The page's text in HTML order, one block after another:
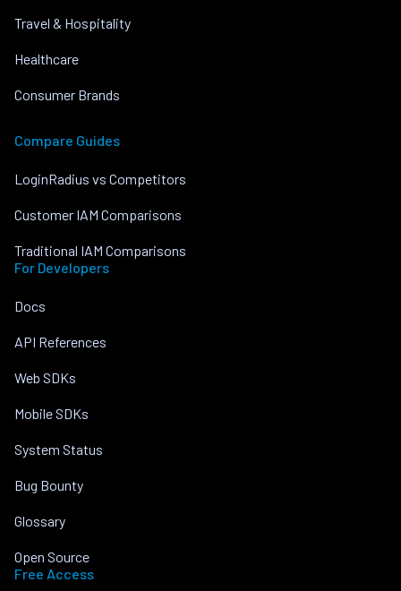
Travel & Hospitality
Healthcare
Consumer Brands
Compare Guides
LoginRadius vs Competitors
Customer IAM Comparisons
Traditional IAM Comparisons
For Developers
Docs
API References
Web SDKs
Mobile SDKs
System Status
Bug Bounty
Glossary
Open Source
Free Access